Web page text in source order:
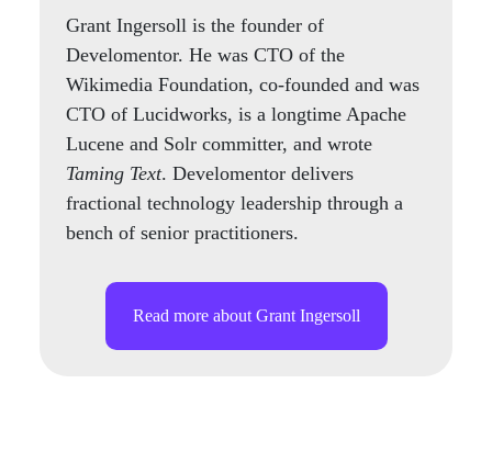
Grant Ingersoll is the founder of
Develomentor. He was CTO of the
Wikimedia Foundation, co-founded and was
CTO of Lucidworks, is a longtime Apache
Lucene and Solr committer, and wrote
Taming Text. Develomentor delivers
fractional technology leadership through a
bench of senior practitioners.
Read more about Grant Ingersoll